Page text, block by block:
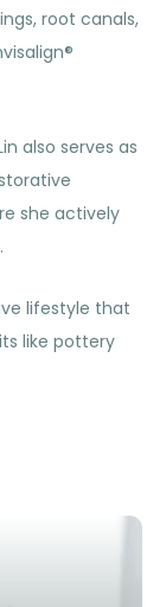
root canals,
also serves as
she actively
lifestyle that
like pottery